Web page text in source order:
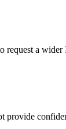
a
provide